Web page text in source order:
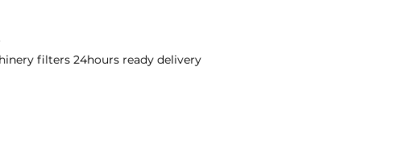
Temprature sensor
filters 24hours ready delivery